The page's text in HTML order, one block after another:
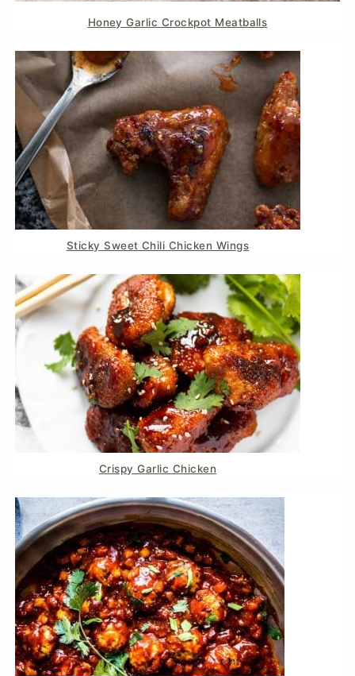
Honey Garlic Crockpot Meatballs
Sticky Sweet Chili Chicken Wings
Crispy Garlic Chicken